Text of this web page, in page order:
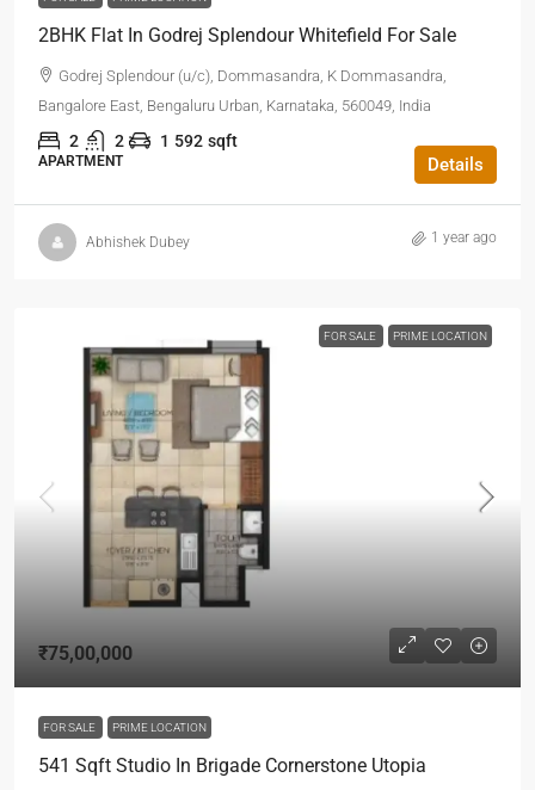
2BHK Flat In Godrej Splendour Whitefield For Sale
Godrej Splendour (u/c), Dommasandra, K Dommasandra,
Bangalore East, Bengaluru Urban, Karnataka, 560049, India
2 2 1 592 sqft
APARTMENT Details
Abhishek Dubey 1 year ago
FOR SALE PRIME LOCATION
₹75,00,000
FOR SALE PRIME LOCATION
541 Sqft Studio In Brigade Cornerstone Utopia